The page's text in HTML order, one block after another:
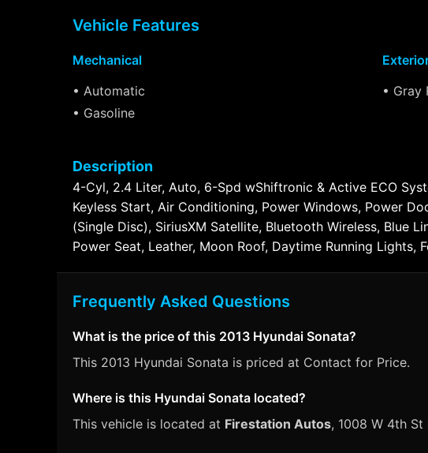
Vehicle Features
Mechanical
• Automatic
• Gasoline
• Gray
Description
4-Cyl, 2.4 Liter, Auto, 6-Spd wShiftronic & Active ECO
Keyless Start, Air Conditioning, Power Windows, Power
(Single Disc), SiriusXM Satellite, Bluetooth Wireless, Blue
Power Seat, Leather, Moon Roof, Daytime Running Lights,
Frequently Asked Questions
What is the price of this 2013 Hyundai Sonata?
This 2013 Hyundai Sonata is priced at Contact for Price.
Where is this Hyundai Sonata located?
This vehicle is located at Firestation Autos, 1008 W 4th St